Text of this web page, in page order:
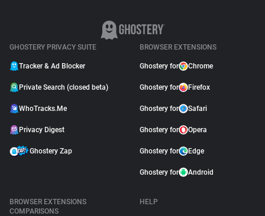
GHOSTERY PRIVACY SUITE
Tracker & Ad Blocker
Private Search (closed beta)
WhoTracks.Me
Privacy Digest
Ghostery Zap
BROWSER EXTENSIONS
Ghostery for Chrome
Ghostery for Firefox
Ghostery for Safari
Ghostery for Opera
Ghostery for Edge
Ghostery for Android
BROWSER EXTENSIONS
COMPARISONS
HELP